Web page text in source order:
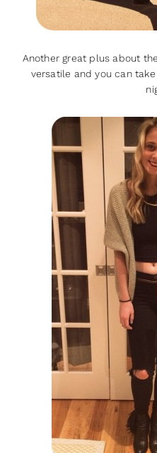
Another great plus about
versatile and you can